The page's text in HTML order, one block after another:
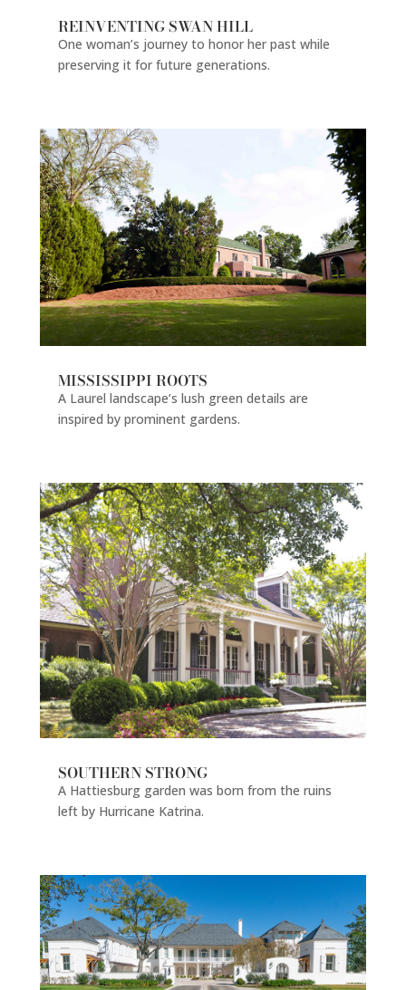
REINVENTING SWAN HILL
One woman’s journey to honor her past while
preserving it for future generations.
MISSISSIPPI ROOTS
A Laurel landscape’s lush green details are
inspired by prominent gardens.
SOUTHERN STRONG
A Hattiesburg garden was born from the ruins
left by Hurricane Katrina.